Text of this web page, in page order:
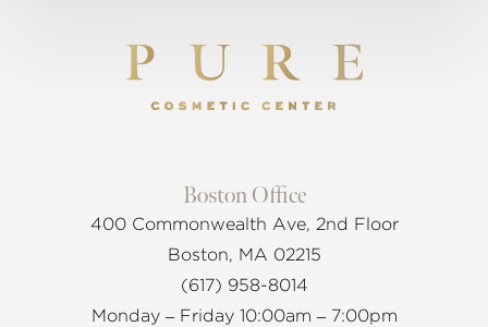
Boston Office
400 Commonwealth Ave, 2nd Floor
Boston, MA 02215
(617) 958-8014
Monday – Friday 10:00am – 7:00pm